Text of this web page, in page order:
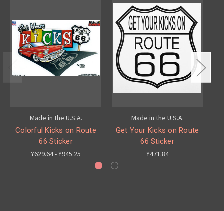
Made in the U.S.A.
Colorful Kicks on Route
66 Sticker
¥629.64 - ¥945.25
Made in the U.S.A.
Get Your Kicks on Route
66 Sticker
¥471.84